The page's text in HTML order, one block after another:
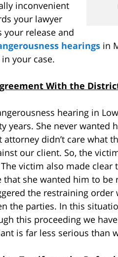
inconvenient
your lawyer
release and
hearings in
your case.
With the
hearing in
years. She never
didn’t care what
our client. So, the
victim also made
that she wanted him to be
the restraining order
the parties. In this
this proceeding we
is far less serious than